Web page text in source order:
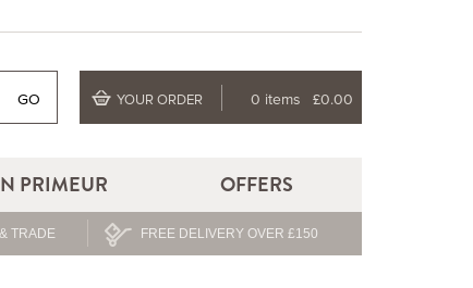
GO YOUR ORDER 0 items £0.00
PRIMEUR OFFERS
TRADE FREE DELIVERY OVER £150